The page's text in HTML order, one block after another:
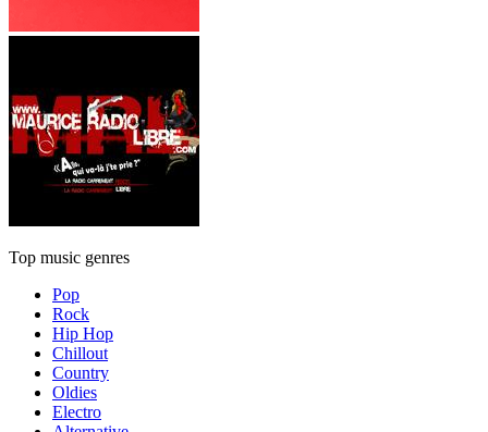
Top music genres
Pop
Rock
Hip Hop
Chillout
Country
Oldies
Electro